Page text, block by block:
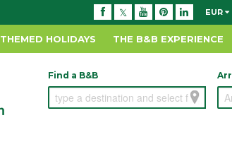
EUR
THEMED HOLIDAYS THE B&B EXPERIENCE
Find a B&B